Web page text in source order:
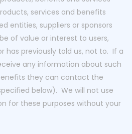
services and benefits
entities, suppliers or sponsors
of value or interest to users,
has previously told us, not to. If a
any information about such
they can contact the
below). We will not use
for these purposes without your